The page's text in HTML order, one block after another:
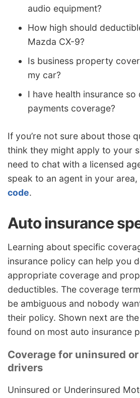
audio equipment?
How high should
Mazda CX-9?
Is business property
my car?
I have health insurance so
payments coverage?
If you’re not sure about those
think they might apply to your
need to chat with a licensed
speak to an agent in your
code.
Auto insurance
Learning about specific
insurance policy can help you
appropriate coverage and
deductibles. The coverage
be ambiguous and nobody
their policy. Shown next are
found on most auto insurance
Coverage for uninsured
drivers
Uninsured or Underinsured